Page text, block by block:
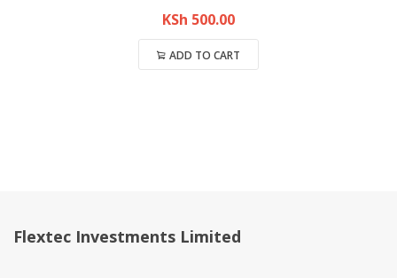
KSh 500.00
ADD TO CART
Flextec Investments Limited